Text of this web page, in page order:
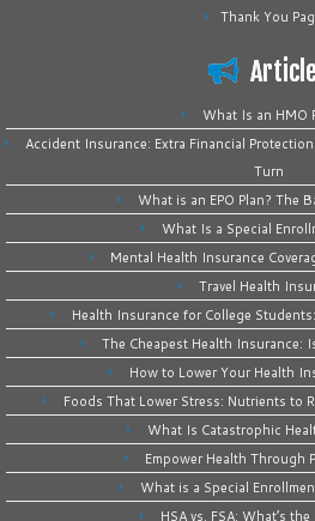
Thank You
What Is an HMO
Accident Insurance: Extra Financial
Turn
What is an EPO Plan? The
What Is a Special
Mental Health Insurance
Travel Health
Health Insurance for College
The Cheapest Health Insurance:
How to Lower Your Health
Foods That Lower Stress: Nutrients to
What Is Catastrophic
Empower Health Through
What is a Special
HSA vs. FSA: What’s